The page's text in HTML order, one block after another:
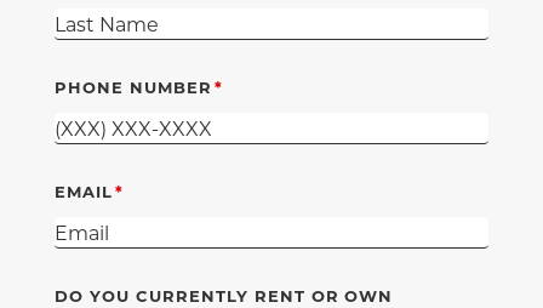
PHONE NUMBER
EMAIL
DO YOU CURRENTLY RENT OR OWN